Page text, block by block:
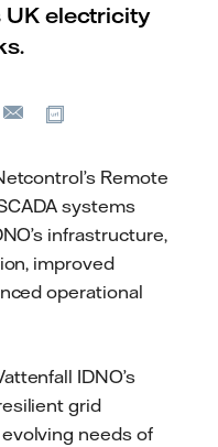
electricity
E-
Remote
systems
infrastructure,
improved
operational
IDNO’s
grid
needs of